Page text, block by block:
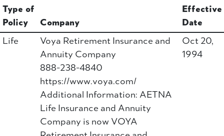
Type of
Policy
Company
Effective
Date
Life
Voya Retirement Insurance and
Annuity Company
888-238-4840
https://www.voya.com/
Additional Information: AETNA
Life Insurance and Annuity
Company is now VOYA
Oct 20,
1994